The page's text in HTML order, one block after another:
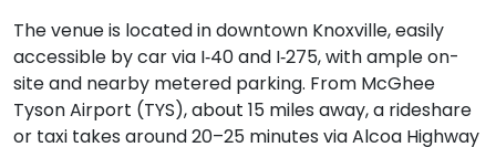
The venue is located in downtown Knoxville, easily
accessible by car via I‑40 and I‑275, with ample on-
site and nearby metered parking. From McGhee
Tyson Airport (TYS), about 15 miles away, a rideshare
or taxi takes around 20–25 minutes via Alcoa Highway